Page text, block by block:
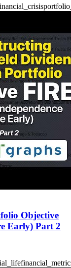
Objective
Early) Part 2